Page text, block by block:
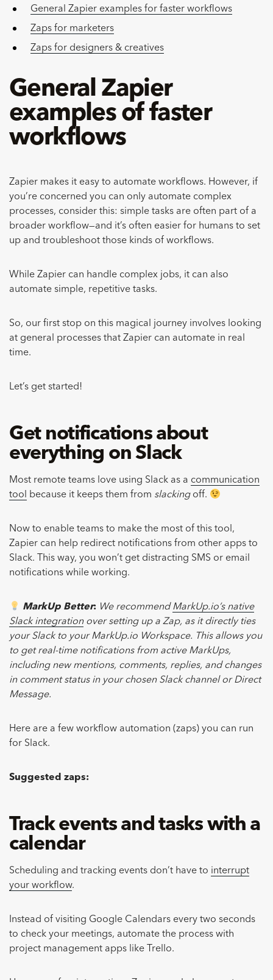
General Zapier examples for faster workflows
Zaps for marketers
Zaps for designers & creatives
General Zapier
examples of faster
workflows
Zapier makes it easy to automate workflows. However, if
you’re concerned you can only automate complex
processes, consider this: simple tasks are often part of a
broader workflow—and it’s often easier for humans to set
up and troubleshoot those kinds of workflows.
While Zapier can handle complex jobs, it can also
automate simple, repetitive tasks.
So, our first stop on this magical journey involves looking
at general processes that Zapier can automate in real
time.
Let’s get started!
Get notifications about
everything on Slack
Most remote teams love using Slack as a communication
tool
because it keeps them from slackingoff.
Now to enable teams to make the most of this tool,
Zapier can help redirect notifications from other apps to
Slack. This way, you won’t get distracting SMS or email
notifications while working.
MarkUp Better: We recommend MarkUp.io’s native
Slack integrationover setting up a Zap, as it directly ties
your Slack to your MarkUp.io Workspace. This allows you
to get real-time notifications from active MarkUps,
including new mentions, comments, replies, and changes
in comment status in your chosen Slack channel or Direct
Message.
Here are a few workflow automation (zaps) you can run
for Slack.
Suggested zaps:
Track events and tasks with a
calendar
Scheduling and tracking events don’t have to interrupt
your workflow.
Instead of visiting Google Calendars every two seconds
to check your meetings, automate the process with
project management apps like Trello.